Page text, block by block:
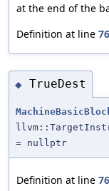
at the end of the
Definition at line
◆ TrueDest
= nullptr
Definition at line